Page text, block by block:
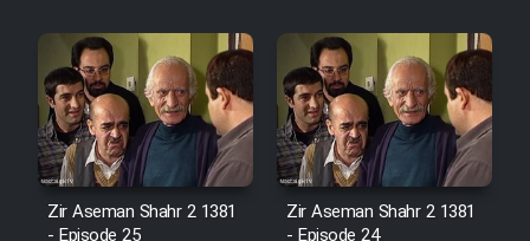
Farsi)
Film Alpagoor (Dooble Farsi)
Film Herfeyi (Dooble Farsi)
Zir Aseman Shahr 2 1381
Zir Aseman Shahr 2 1381